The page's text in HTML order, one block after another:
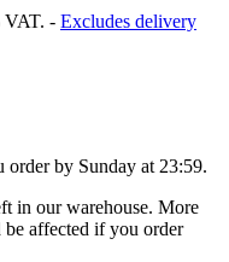
VAT. - Excludes delivery
order by Sunday at 23:59.
in our warehouse. More
affected if you order